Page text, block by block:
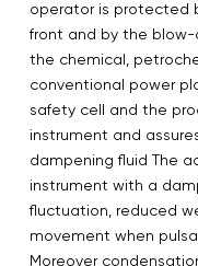
operator is protected
front and by the blow-
the chemical,
conventional power
safety cell and the
instrument and
dampening fluid The
instrument with a
fluctuation, reduced
movement when
Moreover